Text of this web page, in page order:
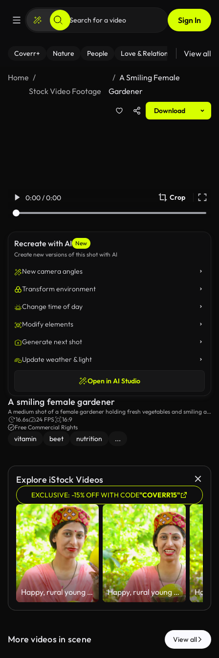
Sign In
Coverr+ Nature People Love & Relationships Fitness
View all
Home
Stock Video Footage
A Smiling Female
Gardener
Download
0:00 / 0:00 Crop
Recreate with AI New
Create new versions of this shot with AI
New camera angles
Transform environment
Change time of day
Modify elements
Generate next shot
Update weather & light
Open in AI Studio
A smiling female gardener
A medium shot of a female gardener holding fresh vegetables and smiling at
the camera.
16.6s 24 FPS
16:9
Free Commercial Rights
vitamin beet nutrition ...
Explore iStock Videos
EXCLUSIVE: -15% OFF WITH CODE"COVERR15"
Happy, rural young woman of Himachal Pradesh standing in her house backyard garden and holding fresh organic lemons in hand with a smile. Happy, rural young woman of Himachal Pradesh standing in her house backyard garden and holding fresh organic lemons in hand with a smile.
More videos in scene View all